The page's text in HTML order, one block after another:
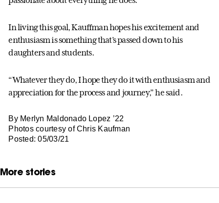
In living this goal, Kauffman hopes his excitement and
enthusiasm is something that’s passed down to his
daughters and students.
“Whatever they do, I hope they do it with enthusiasm and
appreciation for the process and journey,” he said.
By Merlyn Maldonado Lopez ’22
Photos courtesy of Chris Kaufman
Posted: 05/03/21
More stories